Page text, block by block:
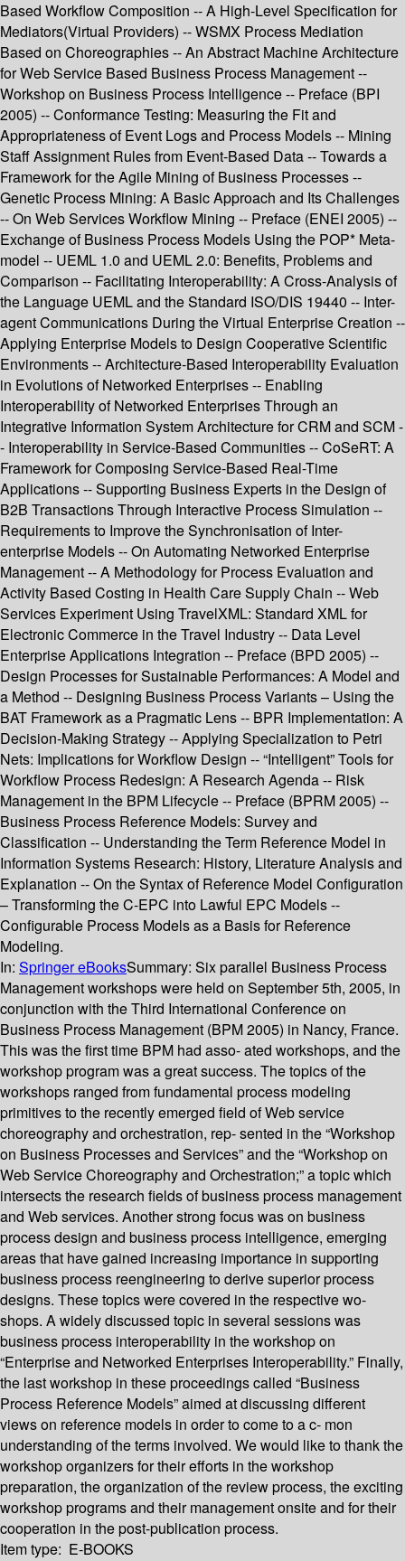
Based Workflow Composition -- A High-Level Specification for
Mediators(Virtual Providers) -- WSMX Process Mediation
Based on Choreographies -- An Abstract Machine Architecture
for Web Service Based Business Process Management --
Workshop on Business Process Intelligence -- Preface (BPI
2005) -- Conformance Testing: Measuring the Fit and
Appropriateness of Event Logs and Process Models -- Mining
Staff Assignment Rules from Event-Based Data -- Towards a
Framework for the Agile Mining of Business Processes --
Genetic Process Mining: A Basic Approach and Its Challenges
-- On Web Services Workflow Mining -- Preface (ENEI 2005) --
Exchange of Business Process Models Using the POP* Meta-
model -- UEML 1.0 and UEML 2.0: Benefits, Problems and
Comparison -- Facilitating Interoperability: A Cross-Analysis of
the Language UEML and the Standard ISO/DIS 19440 -- Inter-
agent Communications During the Virtual Enterprise Creation --
Applying Enterprise Models to Design Cooperative Scientific
Environments -- Architecture-Based Interoperability Evaluation
in Evolutions of Networked Enterprises -- Enabling
Interoperability of Networked Enterprises Through an
Integrative Information System Architecture for CRM and SCM -
- Interoperability in Service-Based Communities -- CoSeRT: A
Framework for Composing Service-Based Real-Time
Applications -- Supporting Business Experts in the Design of
B2B Transactions Through Interactive Process Simulation --
Requirements to Improve the Synchronisation of Inter-
enterprise Models -- On Automating Networked Enterprise
Management -- A Methodology for Process Evaluation and
Activity Based Costing in Health Care Supply Chain -- Web
Services Experiment Using TravelXML: Standard XML for
Electronic Commerce in the Travel Industry -- Data Level
Enterprise Applications Integration -- Preface (BPD 2005) --
Design Processes for Sustainable Performances: A Model and
a Method -- Designing Business Process Variants – Using the
BAT Framework as a Pragmatic Lens -- BPR Implementation: A
Decision-Making Strategy -- Applying Specialization to Petri
Nets: Implications for Workflow Design -- “Intelligent” Tools for
Workflow Process Redesign: A Research Agenda -- Risk
Management in the BPM Lifecycle -- Preface (BPRM 2005) --
Business Process Reference Models: Survey and
Classification -- Understanding the Term Reference Model in
Information Systems Research: History, Literature Analysis and
Explanation -- On the Syntax of Reference Model Configuration
– Transforming the C-EPC into Lawful EPC Models --
Configurable Process Models as a Basis for Reference
Modeling.
In: Springer eBooksSummary: Six parallel Business Process
Management workshops were held on September 5th, 2005, in
conjunction with the Third International Conference on
Business Process Management (BPM 2005) in Nancy, France.
This was the first time BPM had asso- ated workshops, and the
workshop program was a great success. The topics of the
workshops ranged from fundamental process modeling
primitives to the recently emerged field of Web service
choreography and orchestration, rep- sented in the “Workshop
on Business Processes and Services” and the “Workshop on
Web Service Choreography and Orchestration;” a topic which
intersects the research fields of business process management
and Web services. Another strong focus was on business
process design and business process intelligence, emerging
areas that have gained increasing importance in supporting
business process reengineering to derive superior process
designs. These topics were covered in the respective wo-
shops. A widely discussed topic in several sessions was
business process interoperability in the workshop on
“Enterprise and Networked Enterprises Interoperability.” Finally,
the last workshop in these proceedings called “Business
Process Reference Models” aimed at discussing different
views on reference models in order to come to a c- mon
understanding of the terms involved. We would like to thank the
workshop organizers for their efforts in the workshop
preparation, the organization of the review process, the exciting
workshop programs and their management onsite and for their
cooperation in the post-publication process.
Item type: E-BOOKS